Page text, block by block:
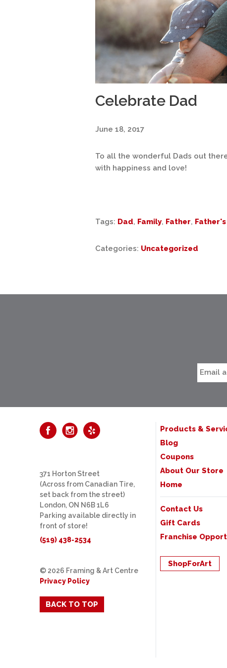
Celebrate Dad
June 18, 2017
To all the wonderful Dads out
with happiness and love!
Tags: Dad, Family, Father, Father's
Categories: Uncategorized
Products &
Blog
Coupons
About Our Store
Home
Contact Us
Gift Cards
Franchise
ShopForArt
371 Horton Street
(Across from Canadian Tire,
set back from the street)
London, ON N6B 1L6
Parking available directly in
front of store!
(519) 438-2534
© 2026 Framing & Art Centre
Privacy Policy
BACK TO TOP